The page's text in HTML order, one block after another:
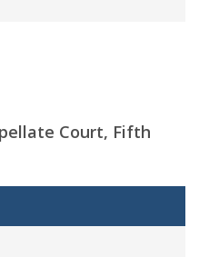
Court, Fifth